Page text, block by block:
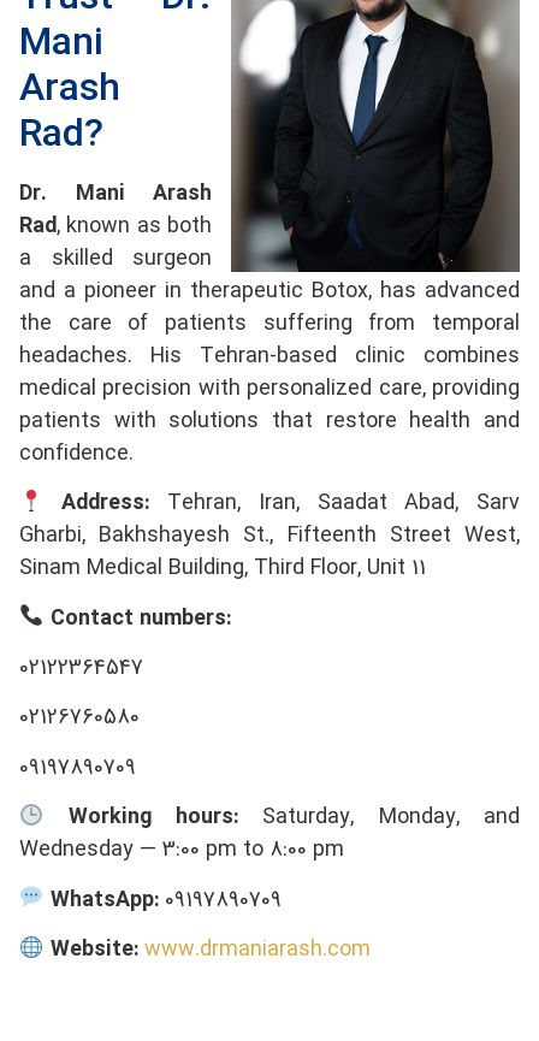
Mani
Arash
Rad?
Dr. Mani Arash
Rad, known as both
a skilled surgeon
and a pioneer in therapeutic Botox, has advanced
the care of patients suffering from temporal
headaches. His Tehran-based clinic combines
medical precision with personalized care, providing
patients with solutions that restore health and
confidence.
Address: Tehran, Iran, Saadat Abad, Sarv
Gharbi, Bakhshayesh St., Fifteenth Street West,
Sinam Medical Building, Third Floor, Unit 11
Contact numbers:
02122364547
02126760580
09197890709
Working hours: Saturday, Monday, and
Wednesday — 3:00 pm to 8:00 pm
WhatsApp:09197890709
Website:www.drmaniarash.com